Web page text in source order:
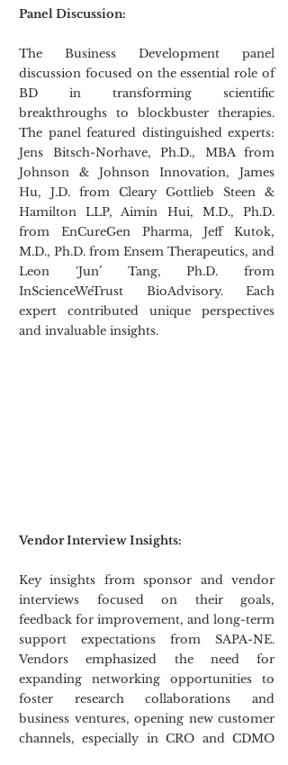
Panel Discussion:
The Business Development panel
discussion focused on the essential role of
BD in transforming scientific
breakthroughs to blockbuster therapies.
The panel featured distinguished experts:
Jens Bitsch-Norhave, Ph.D., MBA from
Johnson & Johnson Innovation, James
Hu, J.D. from Cleary Gottlieb Steen &
Hamilton LLP, Aimin Hui, M.D., Ph.D.
from EnCureGen Pharma, Jeff Kutok,
M.D., Ph.D. from Ensem Therapeutics, and
Leon ‘Jun’ Tang, Ph.D. from
InScienceWeTrust BioAdvisory. Each
expert contributed unique perspectives
and invaluable insights.
Vendor Interview Insights:
Key insights from sponsor and vendor
interviews focused on their goals,
feedback for improvement, and long-term
support expectations from SAPA-NE.
Vendors emphasized the need for
expanding networking opportunities to
foster research collaborations and
business ventures, opening new customer
channels, especially in CRO and CDMO